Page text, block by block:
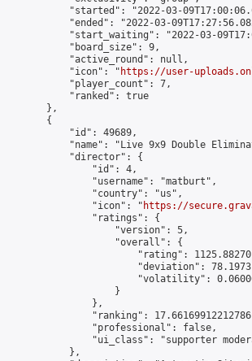
"started": "2022-03-
"ended": "2022-03-
"start_waiting": "2022-03-
            "board_size": 9,
            "active_round": null,
            "icon": "
https://user-
            "player_count": 7,
            "ranked": true
        },
        {
            "id": 49689,
"name": "Live 9x9 Double
            "director": {
                "id": 4,
                "username": "matburt",
                "country": "us",
                "icon": "
https://
                "ratings": {
                    "version": 5,
                    "overall": {
"rating":
"deviation":
"volatility":
                    }
                },
"ranking":
                "professional": false,
"ui_class": "supporter
            },